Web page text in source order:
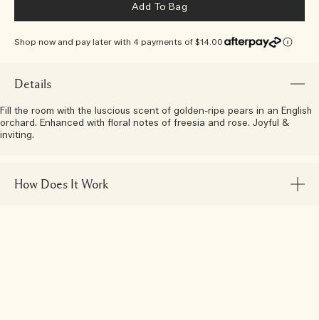
Add To Bag
Shop now and pay later with 4 payments of $14.00
Details
Fill the room with the luscious scent of golden-ripe pears in an English
orchard. Enhanced with floral notes of freesia and rose. Joyful &
inviting.
How Does It Work